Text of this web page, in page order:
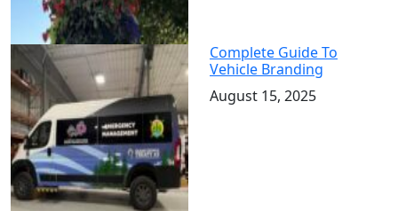
Complete Guide To
Vehicle Branding
August 15, 2025